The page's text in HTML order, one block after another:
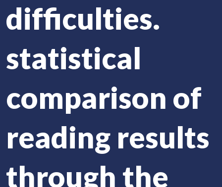
difficulties.
statistical
comparison of
reading results
through the